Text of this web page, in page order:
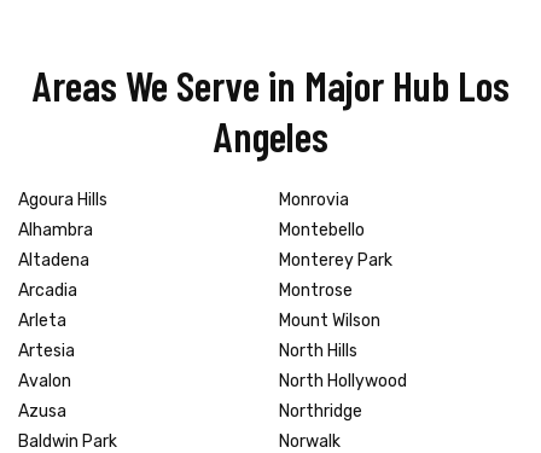
Areas We Serve in Major Hub Los
Angeles
Agoura Hills
Alhambra
Altadena
Arcadia
Arleta
Artesia
Avalon
Azusa
Baldwin Park
Monrovia
Montebello
Monterey Park
Montrose
Mount Wilson
North Hills
North Hollywood
Northridge
Norwalk